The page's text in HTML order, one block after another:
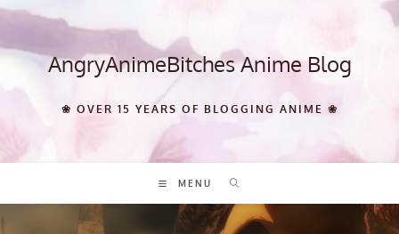
Skip
content AngryAnimeBitches Anime Blog
❀ OVER 15 YEARS OF BLOGGING ANIME ❀
MENU